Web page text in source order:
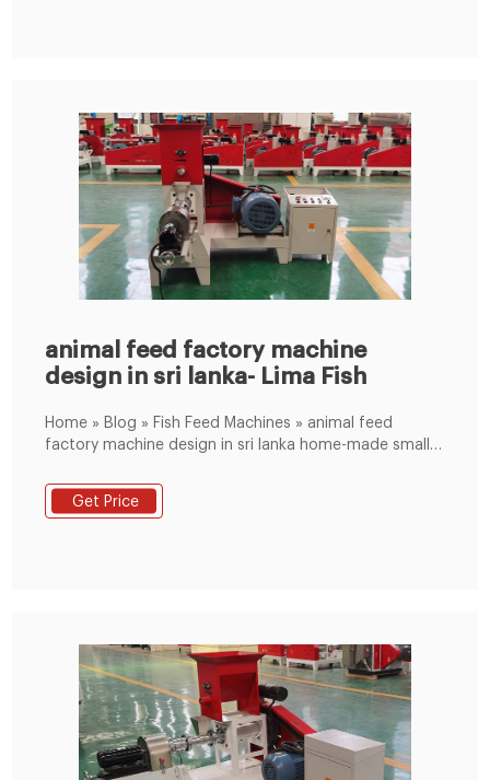
animal feed factory machine
design in sri lanka- Lima Fish
Home » Blog » Fish Feed Machines » animal feed
factory machine design in sri lanka home-made small
movable mobile plant. 30 to 120 m 3 /h; EBA Mobile
plant for medium productions. 30 to 70m 3 /h; EMA
Get Price